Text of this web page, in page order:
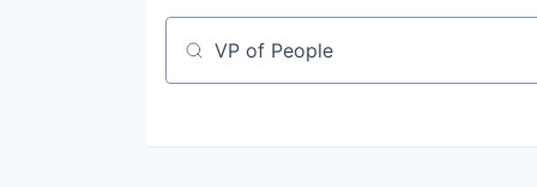
Job title, company or keyword